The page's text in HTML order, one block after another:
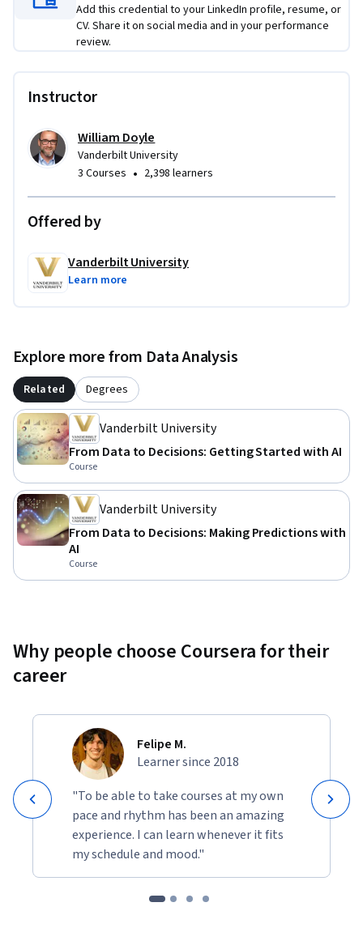
Add this credential to your LinkedIn profile, resume, or
CV. Share it on social media and in your performance
review.
Instructor
William Doyle
Vanderbilt University
3 Courses • 2,398 learners
Offered by
Vanderbilt University
Learn more
Explore more from Data Analysis
Related Degrees
Vanderbilt University
From Data to Decisions: Getting Started with AI
Course
Vanderbilt University
From Data to Decisions: Making Predictions with
AI
Course
Why people choose Coursera for their
career
Felipe M.
Learner since 2018
"To be able to take courses at my own
pace and rhythm has been an amazing
experience. I can learn whenever it fits
my schedule and mood."